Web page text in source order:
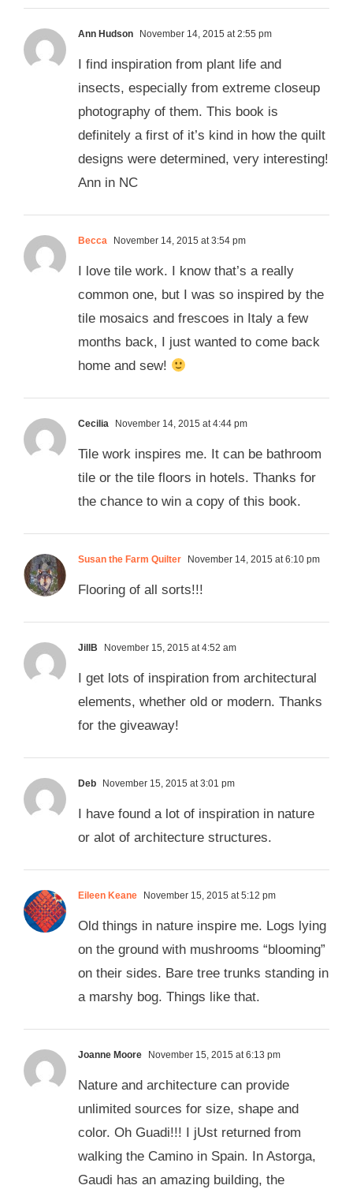
Ann Hudson November 14, 2015 at 2:55 pm
I find inspiration from plant life and
insects, especially from extreme closeup
photography of them. This book is
definitely a first of it’s kind in how the quilt
designs were determined, very interesting!
Ann in NC
Becca November 14, 2015 at 3:54 pm
I love tile work. I know that’s a really
common one, but I was so inspired by the
tile mosaics and frescoes in Italy a few
months back, I just wanted to come back
home and sew!
Cecilia November 14, 2015 at 4:44 pm
Tile work inspires me. It can be bathroom
tile or the tile floors in hotels. Thanks for
the chance to win a copy of this book.
Susan the Farm Quilter November 14, 2015 at 6:10 pm
Flooring of all sorts!!!
JillB November 15, 2015 at 4:52 am
I get lots of inspiration from architectural
elements, whether old or modern. Thanks
for the giveaway!
Deb November 15, 2015 at 3:01 pm
I have found a lot of inspiration in nature
or alot of architecture structures.
Eileen Keane November 15, 2015 at 5:12 pm
Old things in nature inspire me. Logs lying
on the ground with mushrooms “blooming”
on their sides. Bare tree trunks standing in
a marshy bog. Things like that.
Joanne Moore November 15, 2015 at 6:13 pm
Nature and architecture can provide
unlimited sources for size, shape and
color. Oh Guadi!!! I jUst returned from
walking the Camino in Spain. In Astorga,
Gaudi has an amazing building, the